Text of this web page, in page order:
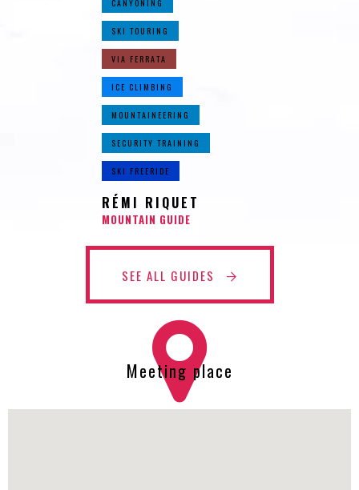
CANYONING
SKI TOURING
VIA FERRATA
ICE CLIMBING
MOUNTAINEERING
SECURITY TRAINING
SKI FREERIDE
RÉMI RIQUET
MOUNTAIN GUIDE
SEE ALL GUIDES
Meeting place